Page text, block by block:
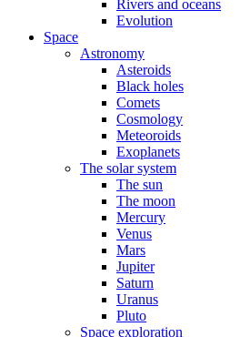
Rivers and oceans
Evolution
Space
Astronomy
Asteroids
Black holes
Comets
Cosmology
Meteoroids
Exoplanets
The solar system
The sun
The moon
Mercury
Venus
Mars
Jupiter
Saturn
Uranus
Pluto
Space exploration